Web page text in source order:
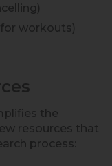
workouts)
the
resources that
process: